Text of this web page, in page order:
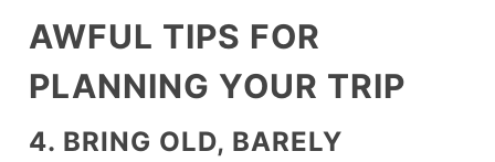
AWFUL TIPS FOR
PLANNING YOUR TRIP
4. BRING OLD, BARELY